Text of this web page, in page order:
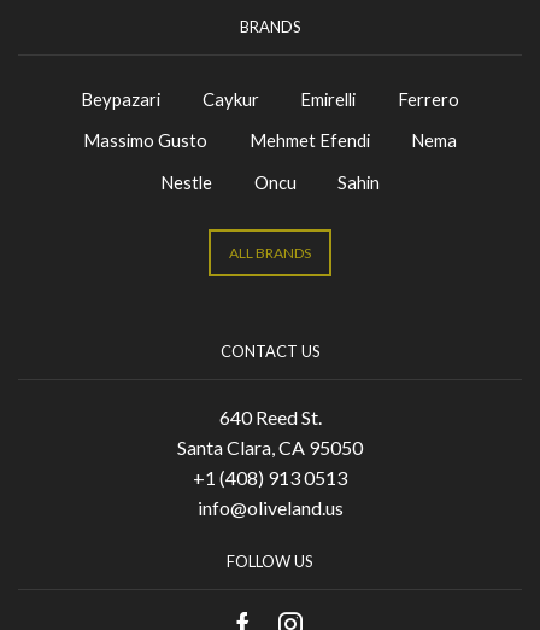
BRANDS
Beypazari Caykur Emirelli
Ferrero
Massimo Gusto
Mehmet Efendi
Nema
Nestle
Oncu Sahin
ALL BRANDS
CONTACT US
640 Reed St.
Santa Clara, CA 95050
+1 (408) 913 0513
info@oliveland.us
FOLLOW US